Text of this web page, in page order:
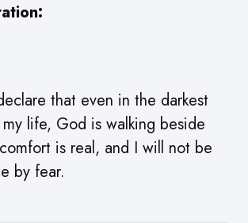
that even in the darkest
life, God is walking beside
is real, and I will not be
by fear.